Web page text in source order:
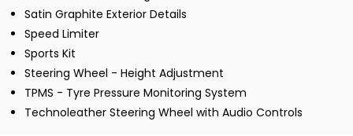
Satin Graphite Exterior Details
Speed Limiter
Sports Kit
Steering Wheel - Height Adjustment
TPMS - Tyre Pressure Monitoring System
Technoleather Steering Wheel with Audio Controls